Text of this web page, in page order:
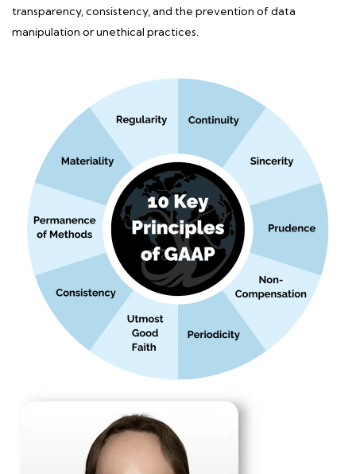
transparency, consistency, and the prevention of data
manipulation or unethical practices.